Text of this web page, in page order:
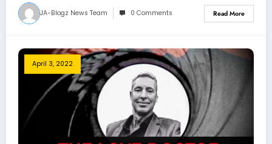
JA-Blogz News Team 0 Comments Read More
April 3, 2022